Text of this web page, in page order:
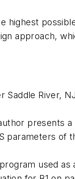
highest
approach,
Saddle River,
presents a
parameters of
used as